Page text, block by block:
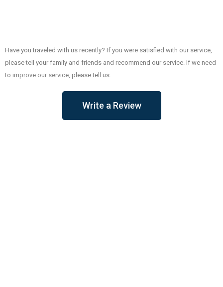
Have you traveled with us recently? If you were satisfied with our service,
please tell your family and friends and recommend our service. If we need
to improve our service, please tell us.
Write a Review